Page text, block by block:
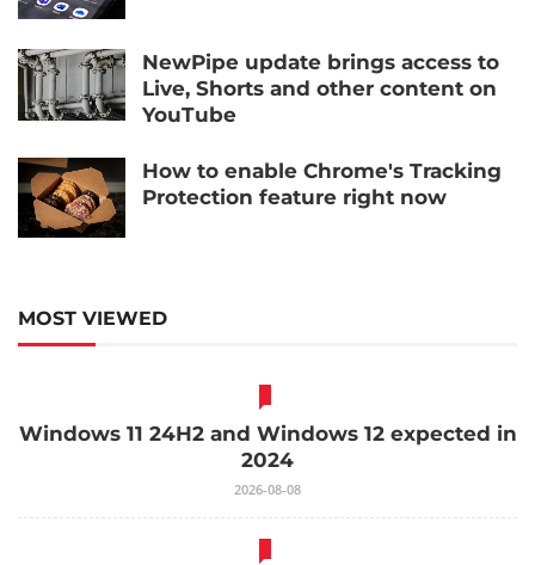
NewPipe update brings access to
Live, Shorts and other content on
YouTube
How to enable Chrome's Tracking
Protection feature right now
MOST VIEWED
Windows 11 24H2 and Windows 12 expected in
2024
2026-08-08